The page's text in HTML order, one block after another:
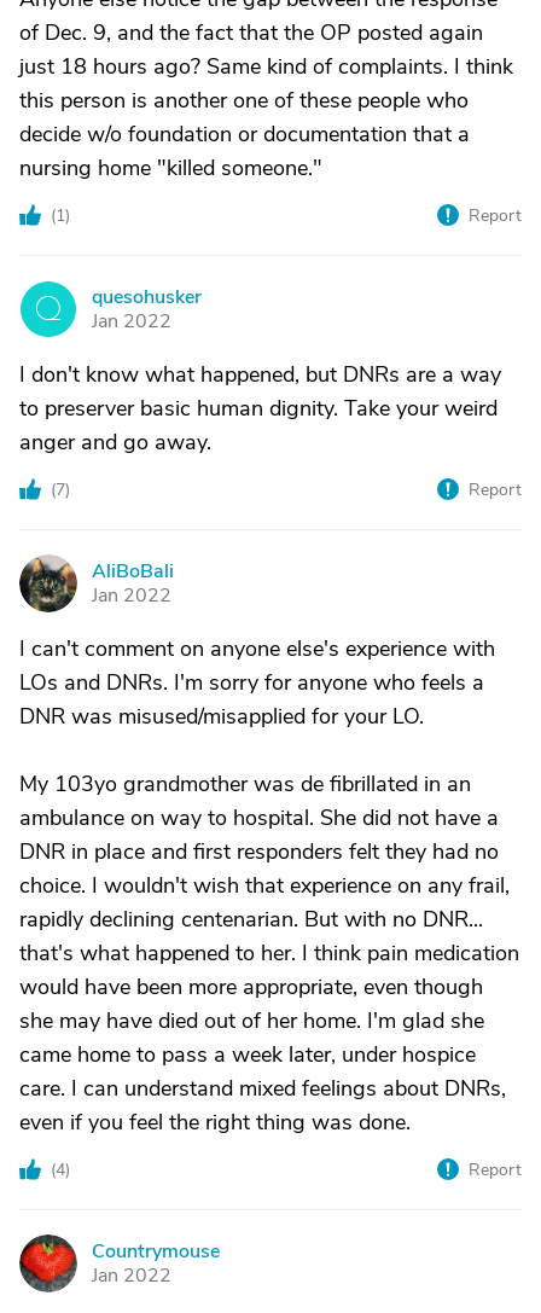
of Dec. 9, and the fact that the OP posted again
just 18 hours ago? Same kind of complaints. I think
this person is another one of these people who
decide w/o foundation or documentation that a
nursing home "killed someone."
(1) Report
Q
quesohusker
Jan 2022
I don't know what happened, but DNRs are a way
to preserver basic human dignity. Take your weird
anger and go away.
(7) Report
A
AliBoBali
Jan 2022
I can't comment on anyone else's experience with
LOs and DNRs. I'm sorry for anyone who feels a
DNR was misused/misapplied for your LO.
My 103yo grandmother was de fibrillated in an
ambulance on way to hospital. She did not have a
DNR in place and first responders felt they had no
choice. I wouldn't wish that experience on any frail,
rapidly declining centenarian. But with no DNR...
that's what happened to her. I think pain medication
would have been more appropriate, even though
she may have died out of her home. I'm glad she
came home to pass a week later, under hospice
care. I can understand mixed feelings about DNRs,
even if you feel the right thing was done.
(4) Report
C
Countrymouse
Jan 2022